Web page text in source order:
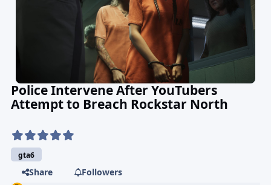
Police Intervene After YouTubers
Attempt to Breach Rockstar North
gta6
Share
Followers